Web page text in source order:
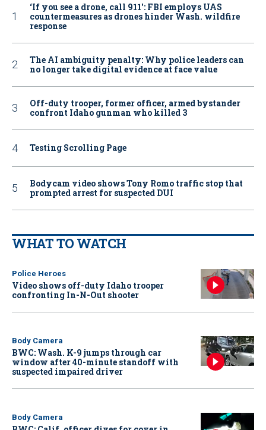
‘If you see a drone, call 911': FBI employs UAS
countermeasures as drones hinder Wash. wildfire
response
The AI ambiguity penalty: Why police leaders can
no longer take digital evidence at face value
Off-duty trooper, former officer, armed bystander
confront Idaho gunman who killed 3
Testing Scrolling Page
Bodycam video shows Tony Romo traffic stop that
prompted arrest for suspected DUI
WHAT TO WATCH
Police Heroes
Video shows off-duty Idaho trooper
confronting In-N-Out shooter
Body Camera
BWC: Wash. K-9 jumps through car
window after 40-minute standoff with
suspected impaired driver
Body Camera